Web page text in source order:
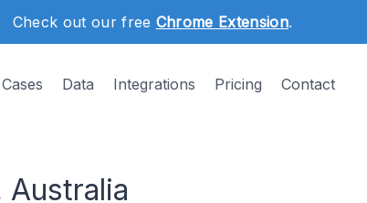
Check out our free Chrome Extension.
Data Integrations Pricing Contact